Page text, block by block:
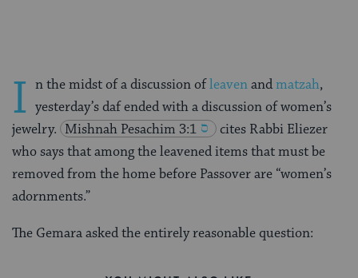
I n the midst of a discussion ofleavenandmatzah,
yesterday’s daf ended with a discussion of women’s
jewelry. Mishnah Pesachim 3:1
cites Rabbi Eliezer
who says that among the leavened items that must be
removed from the home before Passover are “women’s
adornments.”
The Gemara asked the entirely reasonable question: